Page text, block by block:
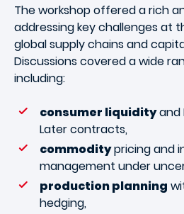
The workshop offered a rich
addressing key challenges at
global supply chains and
Discussions covered a wide
including:
consumer liquidityand
Later contracts,
commoditypricing and
management under
production planning
hedging,